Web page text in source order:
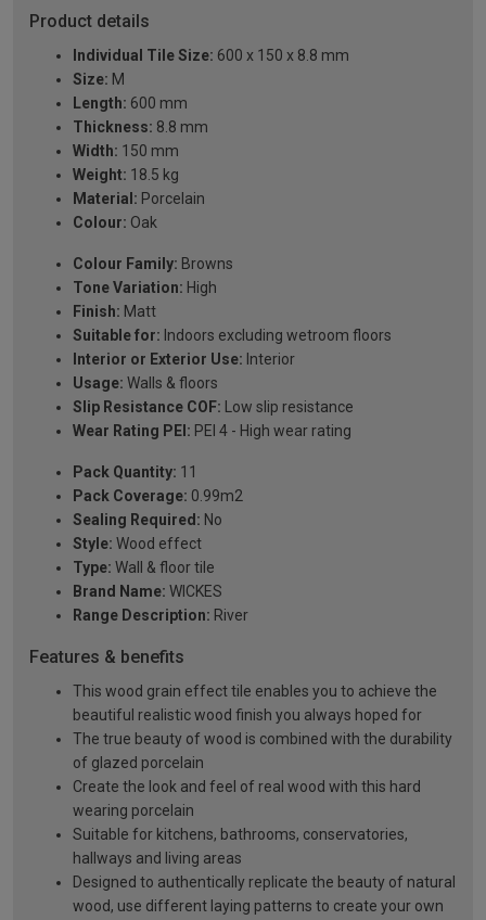
Product details
Individual Tile Size: 600 x 150 x 8.8 mm
Size: M
Length: 600 mm
Thickness: 8.8 mm
Width: 150 mm
Weight: 18.5 kg
Material: Porcelain
Colour: Oak
Colour Family: Browns
Tone Variation: High
Finish: Matt
Suitable for: Indoors excluding wetroom floors
Interior or Exterior Use: Interior
Usage: Walls & floors
Slip Resistance COF: Low slip resistance
Wear Rating PEI: PEI 4 - High wear rating
Pack Quantity: 11
Pack Coverage: 0.99m2
Sealing Required: No
Style: Wood effect
Type: Wall & floor tile
Brand Name: WICKES
Range Description: River
Features & benefits
This wood grain effect tile enables you to achieve the
beautiful realistic wood finish you always hoped for
The true beauty of wood is combined with the durability
of glazed porcelain
Create the look and feel of real wood with this hard
wearing porcelain
Suitable for kitchens, bathrooms, conservatories,
hallways and living areas
Designed to authentically replicate the beauty of natural
wood, use different laying patterns to create your own